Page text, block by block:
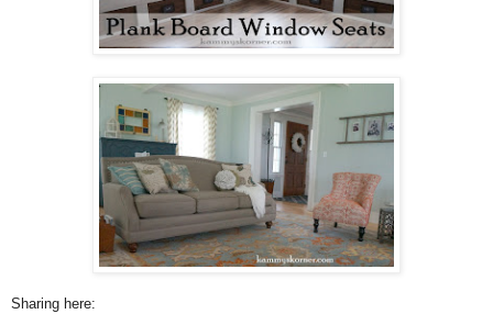
Sharing here: